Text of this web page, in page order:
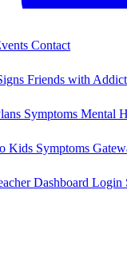
Contact
Friends with
Symptoms Mental
Kids Symptoms
Dashboard Login